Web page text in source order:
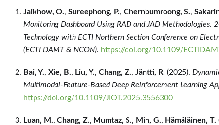
Jaikhow, O., Sureephong, P., Chernbumroong, S.,
Monitoring Dashboard Using RAD and JAD Methodologies.
Technology with ECTI Northern Section Conference on
(ECTI DAMT & NCON). https://doi.org/10.1109/
Bai, Y., Xie, B., Liu, Y., Chang, Z., Jäntti, R. (2025).
Multimodal-Feature-Based Deep Reinforcement Learning
https://doi.org/10.1109/JIOT.2025.3556300
Luan, M., Chang, Z., Mumtaz, S., Min, G., Hämäläinen, T.